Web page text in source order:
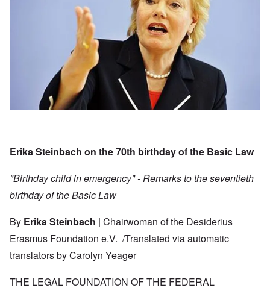
Erika Steinbach on the 70th birthday of the Basic Law
"Birthday child in emergency" - Remarks to the seventieth
birthday of the Basic Law
By Erika Steinbach | Chairwoman of the Desiderius
Erasmus Foundation e.V. /Translated via automatic
translators by Carolyn Yeager
THE LEGAL FOUNDATION OF THE FEDERAL